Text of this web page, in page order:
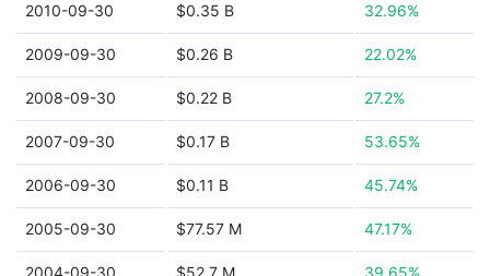
2010-09-30 $0.35 B 32.96%
2009-09-30 $0.26 B 22.02%
2008-09-30 $0.22 B 27.2%
2007-09-30 $0.17 B 53.65%
2006-09-30 $0.11 B 45.74%
2005-09-30 $77.57 M 47.17%
2004-09-30 $52.7 M 39.65%